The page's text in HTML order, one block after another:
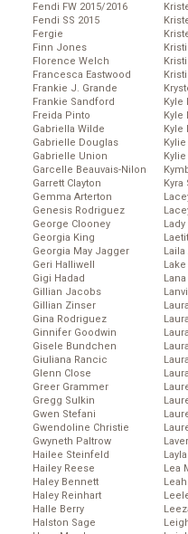
Fendi FW 2015/2016
Fendi SS 2015
Fergie
Finn Jones
Florence Welch
Francesca Eastwood
Frankie J. Grande
Frankie Sandford
Freida Pinto
Gabriella Wilde
Gabrielle Douglas
Gabrielle Union
Garcelle Beauvais-Nilon
Garrett Clayton
Gemma Arterton
Genesis Rodriguez
George Clooney
Georgia King
Georgia May Jagger
Geri Halliwell
Gigi Hadad
Gillian Jacobs
Gillian Zinser
Gina Rodriguez
Ginnifer Goodwin
Gisele Bundchen
Giuliana Rancic
Glenn Close
Greer Grammer
Gregg Sulkin
Gwen Stefani
Gwendoline Christie
Gwyneth Paltrow
Hailee Steinfeld
Hailey Reese
Haley Bennett
Haley Reinhart
Halle Berry
Halston Sage
Kyle
Kyle
Kyle
Laila
Lea